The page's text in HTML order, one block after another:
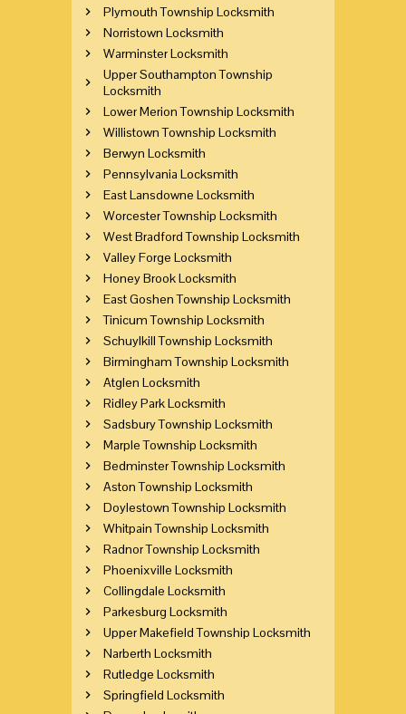
Plymouth Township Locksmith
Norristown Locksmith
Warminster Locksmith
Upper Southampton Township
Locksmith
Lower Merion Township Locksmith
Willistown Township Locksmith
Berwyn Locksmith
Pennsylvania Locksmith
East Lansdowne Locksmith
Worcester Township Locksmith
West Bradford Township Locksmith
Valley Forge Locksmith
Honey Brook Locksmith
East Goshen Township Locksmith
Tinicum Township Locksmith
Schuylkill Township Locksmith
Birmingham Township Locksmith
Atglen Locksmith
Ridley Park Locksmith
Sadsbury Township Locksmith
Marple Township Locksmith
Bedminster Township Locksmith
Aston Township Locksmith
Doylestown Township Locksmith
Whitpain Township Locksmith
Radnor Township Locksmith
Phoenixville Locksmith
Collingdale Locksmith
Parkesburg Locksmith
Upper Makefield Township Locksmith
Narberth Locksmith
Rutledge Locksmith
Springfield Locksmith